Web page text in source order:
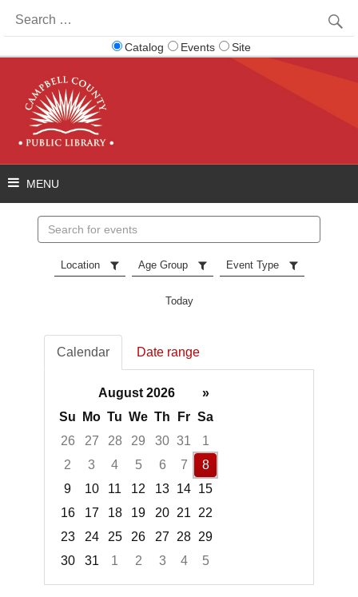
for:
Catalog Events Site
events
Location Age Group Event Type
Today
Calendar Date range
August 2026
»
Su
Mo Tu We Th Fr Sa
26
27 28 29 30 31
1
2
3 4 5 6 7
8
9
10 11 12 13 14 15
16
17 18 19 20 21
22
23
24 25 26 27 28 29
30
31 1 2 3 4
5